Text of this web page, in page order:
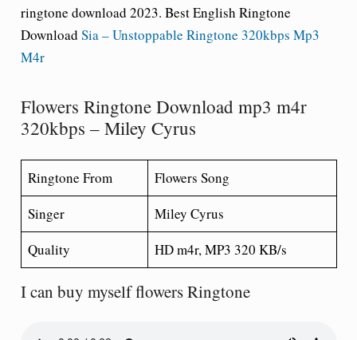
ringtone download 2023. Best English Ringtone
Download Sia – Unstoppable Ringtone 320kbps Mp3
M4r
Flowers Ringtone Download mp3 m4r
320kbps – Miley Cyrus
Ringtone From
Flowers Song
Singer
Miley Cyrus
Quality
HD m4r, MP3 320 KB/s
I can buy myself flowers Ringtone